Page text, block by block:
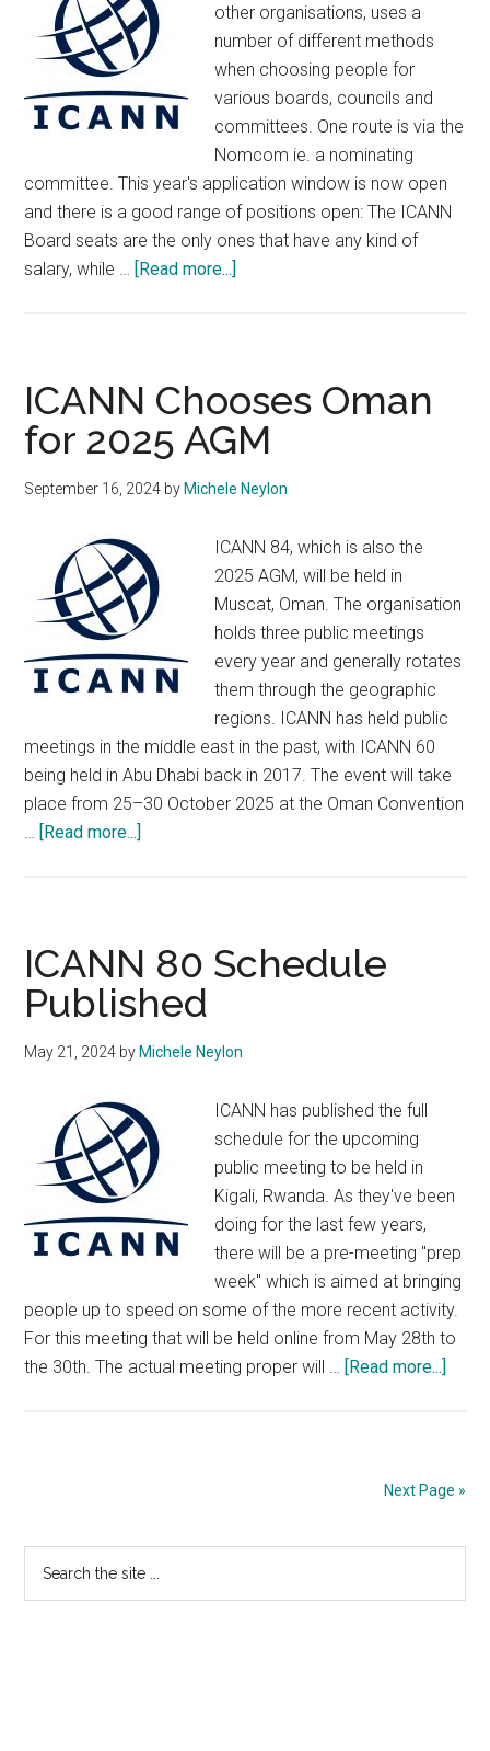
other organisations, uses a
number of different methods
when choosing people for
various boards, councils and
committees. One route is via the
Nomcom ie. a nominating
committee. This year's application window is now open
and there is a good range of positions open: The ICANN
Board seats are the only ones that have any kind of
salary, while …
[Read more...]
an
ICANN
or
ICANN Chooses Oman
for 2025 AGM
September 16, 2024 by Michele Neylon
ICANN 84, which is also the
2025 AGM, will be held in
Muscat, Oman. The organisation
holds three public meetings
every year and generally rotates
them through the geographic
regions. ICANN has held public
meetings in the middle east in the past, with ICANN 60
being held in Abu Dhabi back in 2017. The event will take
place from 25–30 October 2025 at the Oman Convention
…
[Read more...]
for
2025
AGM
ICANN 80 Schedule
Published
May 21, 2024 by Michele Neylon
ICANN has published the full
schedule for the upcoming
public meeting to be held in
Kigali, Rwanda. As they've been
doing for the last few years,
there will be a pre-meeting "prep
week" which is aimed at bringing
people up to speed on some of the more recent activity.
For this meeting that will be held online from May 28th to
the 30th. The actual meeting proper will …
[Read more...]
Next Page »
Primary
Sidebar